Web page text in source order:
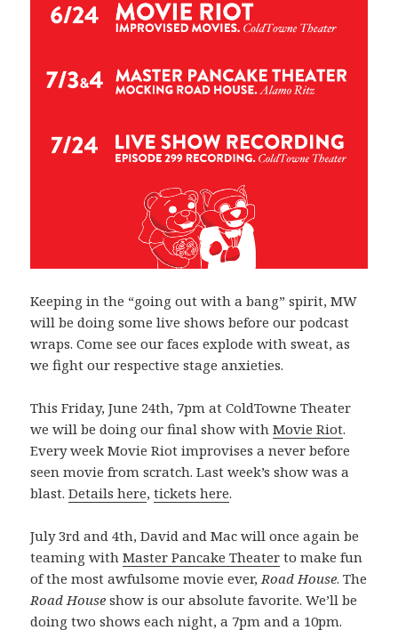
Keeping in the “going out with a bang” spirit, MW
will be doing some live shows before our podcast
wraps. Come see our faces explode with sweat, as
we fight our respective stage anxieties.
This Friday, June 24th, 7pm at ColdTowne Theater
we will be doing our final show withMovie Riot.
Every week Movie Riot improvises a never before
seen movie from scratch. Last week’s show was a
blast.Details here,tickets here.
July 3rd and 4th, David and Mac will once again be
teaming withMaster Pancake Theater to make fun
of the most awfulsome movie ever, Road House. The
Road House show is our absolute favorite. We’ll be
doing two shows each night, a 7pm and a 10pm.